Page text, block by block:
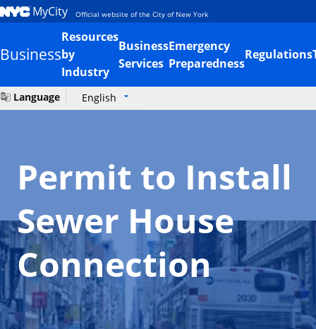
MyCity Official website of the City of New York
Business
Resources
by
Industry
Business
Services
Emergency
Preparedness
Regulations
Language English
Permit to Install
Sewer House
Connection